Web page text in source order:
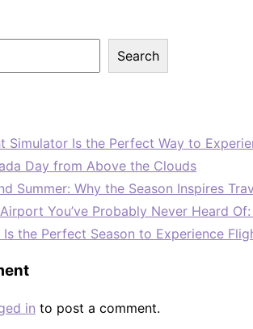
Search
Simulator Is the Perfect Way to
Day from Above the Clouds
Summer: Why the Season Inspires
You’ve Probably Never Heard Of:
Is the Perfect Season to Experience
in to post a comment.